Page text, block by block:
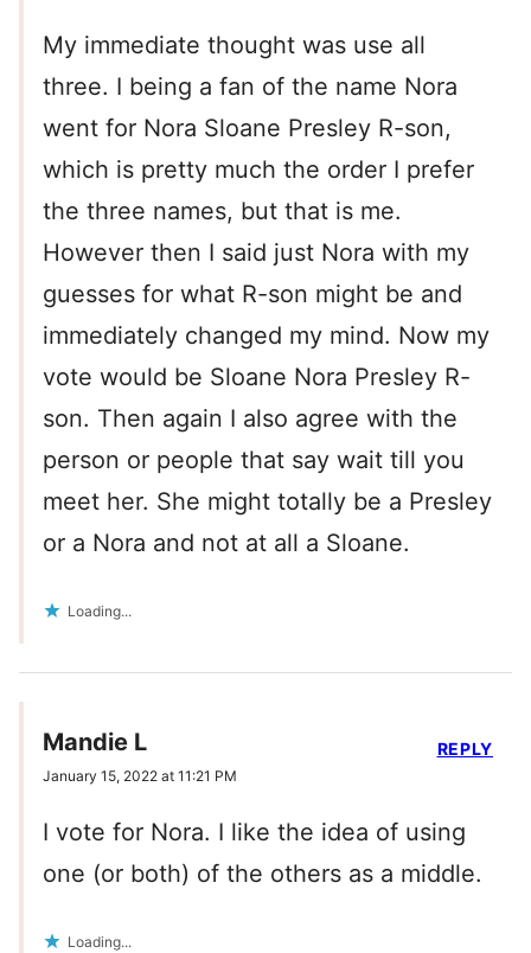
My immediate thought was use all
three. I being a fan of the name Nora
went for Nora Sloane Presley R-son,
which is pretty much the order I prefer
the three names, but that is me.
However then I said just Nora with my
guesses for what R-son might be and
immediately changed my mind. Now my
vote would be Sloane Nora Presley R-
son. Then again I also agree with the
person or people that say wait till you
meet her. She might totally be a Presley
or a Nora and not at all a Sloane.
Loading...
Mandie L
January 15, 2022 at 11:21 PM
I vote for Nora. I like the idea of using
one (or both) of the others as a middle.
Loading...
REPLY